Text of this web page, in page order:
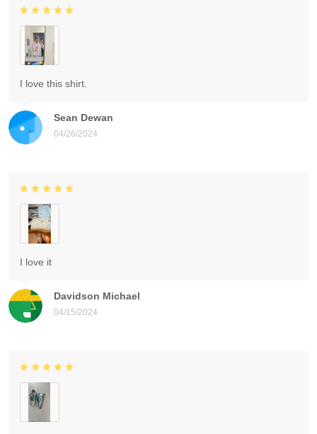
Sean Dewan
04/26/2024
I love this shirt.
Davidson Michael
04/15/2024
I love it